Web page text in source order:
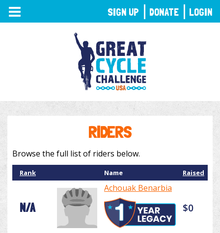
TOGGLE
NAVIGATION
RIDERS
Browse the full list of riders below.
Rank Name Raised
N/A
Achouak Benarbia
$0
SIGN UP DONATE LOGIN